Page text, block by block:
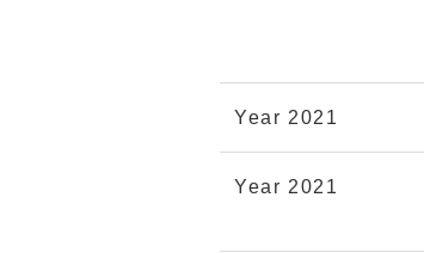
Year 2021
Year 2021